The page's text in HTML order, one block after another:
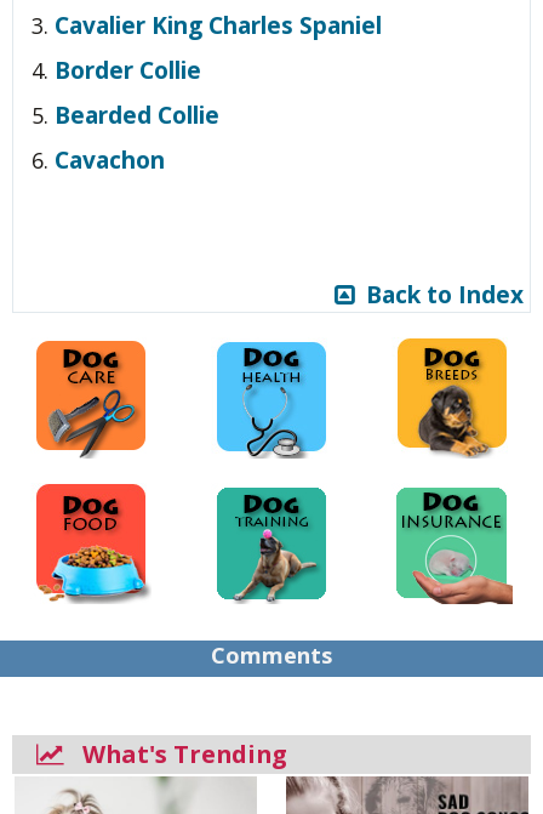
Cavalier King Charles Spaniel
Border Collie
Bearded Collie
Cavachon
Back to Index
Comments
What's Trending